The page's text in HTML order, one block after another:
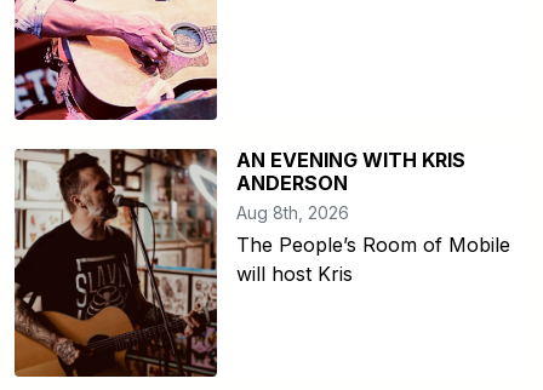
AN EVENING WITH KRIS
ANDERSON
Aug 8th, 2026
The People’s Room of Mobile
will host Kris